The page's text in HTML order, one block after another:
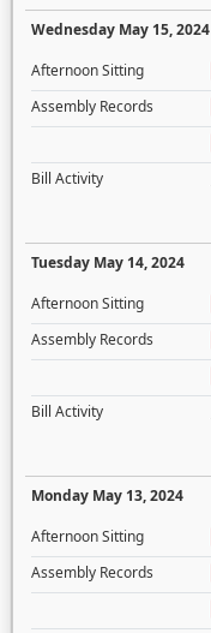
Wednesday May 15, 2024
Afternoon Sitting
Assembly Records
Bill Activity
Tuesday May 14, 2024
Afternoon Sitting
Assembly Records
Bill Activity
Monday May 13, 2024
Afternoon Sitting
Assembly Records